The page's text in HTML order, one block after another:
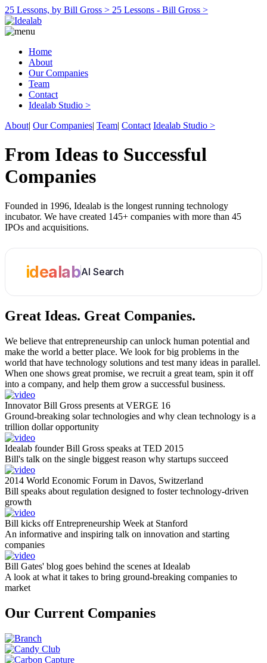
25 Lessons, by Bill Gross > 25 Lessons - Bill Gross >
Home
About
Our Companies
Team
Contact
Idealab Studio >
About| Our Companies| Team| Contact Idealab Studio >
From Ideas to Successful
Companies
Founded in 1996, Idealab is the longest running technology
incubator. We have created 145+ companies with more than 45
IPOs and acquisitions.
idealabAI Search
Great Ideas. Great Companies.
We believe that entrepreneurship can unlock human potential and
make the world a better place. We look for big problems in the
world that have technology solutions and test many ideas in parallel.
When one shows great promise, we recruit a great team, spin it off
into a company, and help them grow a successful business.
Innovator Bill Gross presents at VERGE 16
Ground-breaking solar technologies and why clean technology is a
trillion dollar opportunity
Idealab founder Bill Gross speaks at TED 2015
Bill's talk on the single biggest reason why startups succeed
2014 World Economic Forum in Davos, Switzerland
Bill speaks about regulation designed to foster technology-driven
growth
Bill kicks off Entrepreneurship Week at Stanford
An informative and inspiring talk on innovation and starting
companies
Bill Gates' blog goes behind the scenes at Idealab
A look at what it takes to bring ground-breaking companies to
market
Our Current Companies